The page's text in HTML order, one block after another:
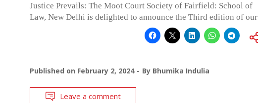
Justice Prevails: The Moot Court Society of Fairfield: School of
Law, New Delhi is delighted to announce the Third edition of our
Published on February 2, 2024 By Bhumika Indulia
Leave a comment